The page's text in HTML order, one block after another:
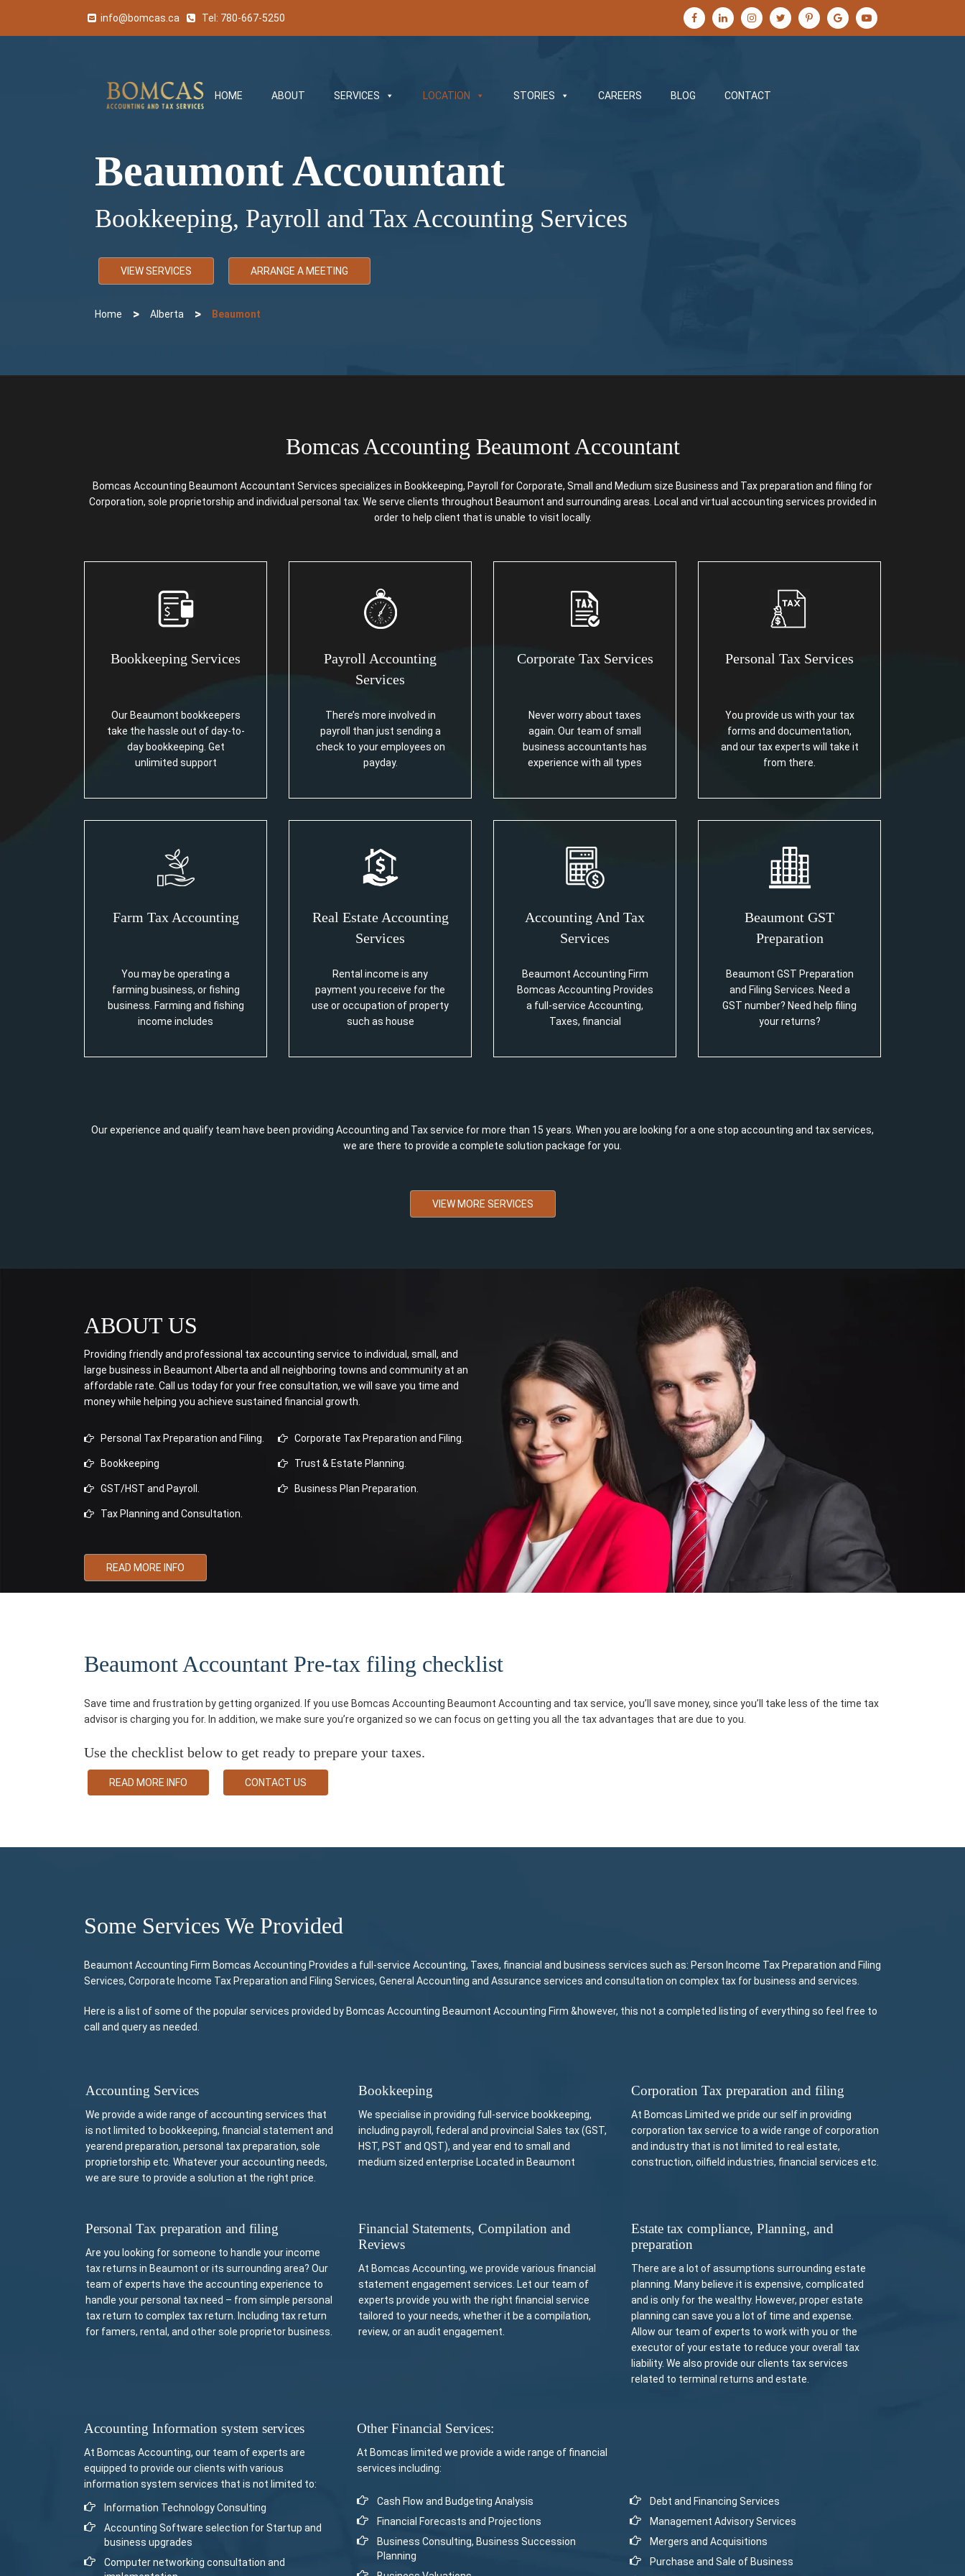
info@bomcas.ca Tel: 780-667-5250
HOME ABOUT SERVICES LOCATION STORIES CAREERS BLOG CONTACT
Beaumont Accountant
Bookkeeping, Payroll and Tax Accounting Services
VIEW SERVICES ARRANGE A MEETING
Home > Alberta > Beaumont
Bomcas Accounting Beaumont Accountant
Bomcas Accounting Beaumont Accountant Services specializes in Bookkeeping, Payroll for Corporate, Small and Medium size Business and Tax preparation and filing for
Corporation, sole proprietorship and individual personal tax. We serve clients throughout Beaumont and surrounding areas. Local and virtual accounting services provided in
order to help client that is unable to visit locally.
Bookkeeping Services
Our Beaumont bookkeepers
take the hassle out of day-to-
day bookkeeping. Get
unlimited support
Payroll Accounting
Services
There’s more involved in
payroll than just sending a
check to your employees on
payday.
Corporate Tax Services
Never worry about taxes
again. Our team of small
business accountants has
experience with all types
Personal Tax Services
You provide us with your tax
forms and documentation,
and our tax experts will take it
from there.
Farm Tax Accounting
You may be operating a
farming business, or fishing
business. Farming and fishing
income includes
Real Estate Accounting
Services
Rental income is any
payment you receive for the
use or occupation of property
such as house
Accounting And Tax
Services
Beaumont Accounting Firm
Bomcas Accounting Provides
a full-service Accounting,
Taxes, financial
Beaumont GST
Preparation
Beaumont GST Preparation
and Filing Services. Need a
GST number? Need help filing
your returns?
Our experience and qualify team have been providing Accounting and Tax service for more than 15 years. When you are looking for a one stop accounting and tax services,
we are there to provide a complete solution package for you.
VIEW MORE SERVICES
ABOUT US
Providing friendly and professional tax accounting service to individual, small, and
large business in Beaumont Alberta and all neighboring towns and community at an
affordable rate. Call us today for your free consultation, we will save you time and
money while helping you achieve sustained financial growth.
Personal Tax Preparation and Filing. Corporate Tax Preparation and Filing.
Bookkeeping Trust & Estate Planning.
GST/HST and Payroll. Business Plan Preparation.
Tax Planning and Consultation.
READ MORE INFO
Beaumont Accountant Pre-tax filing checklist
Save time and frustration by getting organized. If you use Bomcas Accounting Beaumont Accounting and tax service, you’ll save money, since you’ll take less of the time tax
advisor is charging you for. In addition, we make sure you’re organized so we can focus on getting you all the tax advantages that are due to you.
Use the checklist below to get ready to prepare your taxes.
READ MORE INFO CONTACT US
Some Services We Provided
Beaumont Accounting Firm Bomcas Accounting Provides a full-service Accounting, Taxes, financial and business services such as: Person Income Tax Preparation and Filing
Services, Corporate Income Tax Preparation and Filing Services, General Accounting and Assurance services and consultation on complex tax for business and services.
Here is a list of some of the popular services provided by Bomcas Accounting Beaumont Accounting Firm &however, this not a completed listing of everything so feel free to
call and query as needed.
Accounting Services
We provide a wide range of accounting services that
is not limited to bookkeeping, financial statement and
yearend preparation, personal tax preparation, sole
proprietorship etc. Whatever your accounting needs,
we are sure to provide a solution at the right price.
Bookkeeping
We specialise in providing full-service bookkeeping,
including payroll, federal and provincial Sales tax (GST,
HST, PST and QST), and year end to small and
medium sized enterprise Located in Beaumont
Corporation Tax preparation and filing
At Bomcas Limited we pride our self in providing
corporation tax service to a wide range of corporation
and industry that is not limited to real estate,
construction, oilfield industries, financial services etc.
Personal Tax preparation and filing
Are you looking for someone to handle your income
tax returns in Beaumont or its surrounding area? Our
team of experts have the accounting experience to
handle your personal tax need – from simple personal
tax return to complex tax return. Including tax return
for famers, rental, and other sole proprietor business.
Financial Statements, Compilation and
Reviews
At Bomcas Accounting, we provide various financial
statement engagement services. Let our team of
experts provide you with the right financial service
tailored to your needs, whether it be a compilation,
review, or an audit engagement.
Estate tax compliance, Planning, and
preparation
There are a lot of assumptions surrounding estate
planning. Many believe it is expensive, complicated
and is only for the wealthy. However, proper estate
planning can save you a lot of time and expense.
Allow our team of experts to work with you or the
executor of your estate to reduce your overall tax
liability. We also provide our clients tax services
related to terminal returns and estate.
Accounting Information system services
At Bomcas Accounting, our team of experts are
equipped to provide our clients with various
information system services that is not limited to:
Information Technology Consulting
Accounting Software selection for Startup and
business upgrades
Computer networking consultation and
Other Financial Services:
At Bomcas limited we provide a wide range of financial
services including:
Cash Flow and Budgeting Analysis
Financial Forecasts and Projections
Business Consulting, Business Succession
Planning
Debt and Financing Services
Management Advisory Services
Mergers and Acquisitions
Purchase and Sale of Business